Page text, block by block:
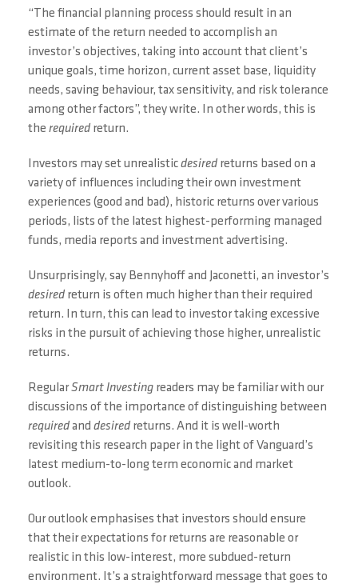
“The financial planning process should result in an
estimate of the return needed to accomplish an
investor’s objectives, taking into account that client’s
unique goals, time horizon, current asset base, liquidity
needs, saving behaviour, tax sensitivity, and risk tolerance
among other factors”, they write. In other words, this is
the required return.
Investors may set unrealisticdesired returns based on a
variety of influences including their own investment
experiences (good and bad), historic returns over various
periods, lists of the latest highest-performing managed
funds, media reports and investment advertising.
Unsurprisingly, say Bennyhoff and Jaconetti, an investor’s
desired return is often much higher than their required
return. In turn, this can lead to investor taking excessive
risks in the pursuit of achieving those higher, unrealistic
returns.
RegularSmart Investing readers may be familiar with our
discussions of the importance of distinguishing between
requiredand desired returns. And it is well-worth
revisiting this research paper in the light of Vanguard’s
latest medium-to-long term economic and market
outlook.
Our outlook emphasises that investors should ensure
that their expectations for returns are reasonable or
realistic in this low-interest, more subdued-return
environment. It’s a straightforward message that goes to